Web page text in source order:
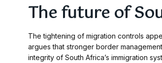
The future of
The tightening of migration controls
argues that stronger border
integrity of South Africa’s immigration